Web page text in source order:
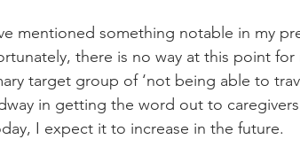
mentioned something notable in my
there is no way at this point
target group of ‘not being able to
in getting the word out to
I expect it to increase in the future.